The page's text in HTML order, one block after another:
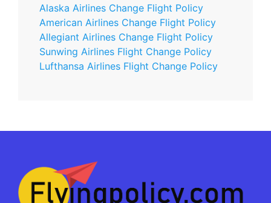
Alaska Airlines Change Flight Policy
American Airlines Change Flight Policy
Allegiant Airlines Change Flight Policy
Sunwing Airlines Flight Change Policy
Lufthansa Airlines Flight Change Policy